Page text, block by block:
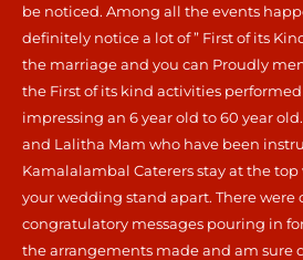
be noticed. Among all the events
definitely notice a lot of ” First of its
the marriage and you can Proudly
the First of its kind activities
impressing an 6 year old to 60 year
and Lalitha Mam who have been
Kamalalambal Caterers stay at the
your wedding stand apart. There were
congratulatory messages pouring in
the arrangements made and am sure